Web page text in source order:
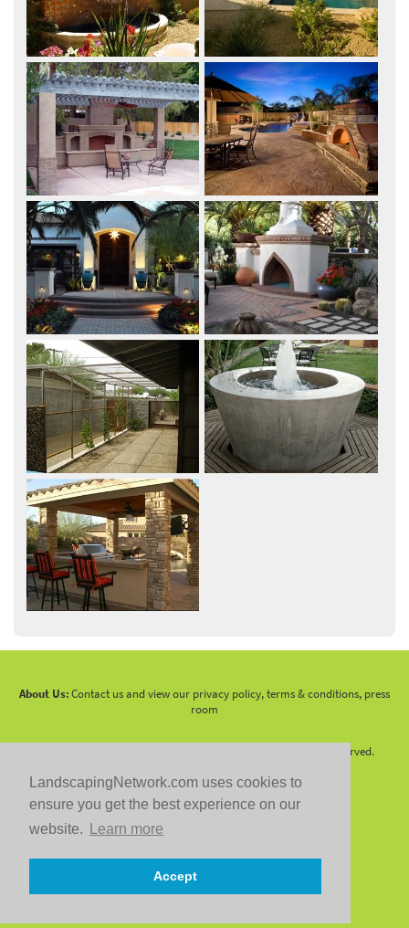
LandscapingNetwork.com uses cookies to
ensure you get the best experience on our
website.
Learn more
Accept
About Us:Contact us and view our privacy policy, terms & conditions, press
room
2026 LandscapingNetwork.Com - All Rights Reserved.